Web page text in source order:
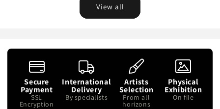
View all
Secure
Payment
SSL
Encryption
International
Delivery
By specialists
Artists
Selection
From all
horizons
Physical
Exhibition
On file